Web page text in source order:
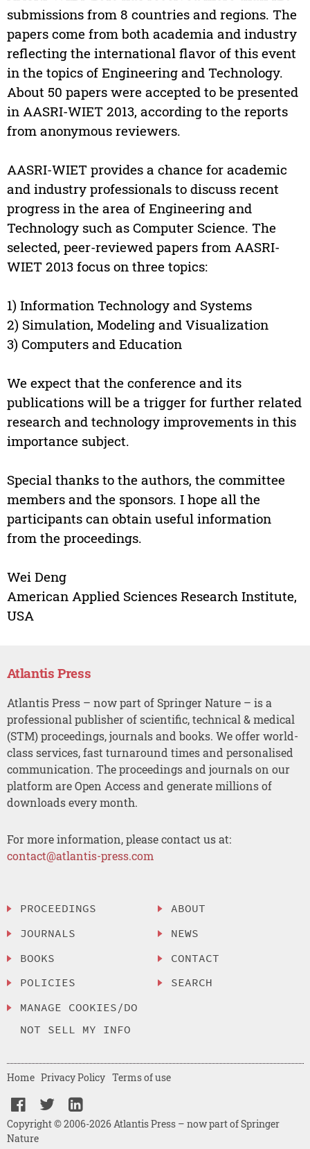
submissions from 8 countries and regions. The
papers come from both academia and industry
reflecting the international flavor of this event
in the topics of Engineering and Technology.
About 50 papers were accepted to be presented
in AASRI-WIET 2013, according to the reports
from anonymous reviewers.
AASRI-WIET provides a chance for academic
and industry professionals to discuss recent
progress in the area of Engineering and
Technology such as Computer Science. The
selected, peer-reviewed papers from AASRI-
WIET 2013 focus on three topics:
1) Information Technology and Systems
2) Simulation, Modeling and Visualization
3) Computers and Education
We expect that the conference and its
publications will be a trigger for further related
research and technology improvements in this
importance subject.
Special thanks to the authors, the committee
members and the sponsors. I hope all the
participants can obtain useful information
from the proceedings.
Wei Deng
American Applied Sciences Research Institute,
USA
Atlantis Press
Atlantis Press – now part of Springer Nature – is a
professional publisher of scientific, technical & medical
(STM) proceedings, journals and books. We offer world-
class services, fast turnaround times and personalised
communication. The proceedings and journals on our
platform are Open Access and generate millions of
downloads every month.
For more information, please contact us at:
contact@atlantis-press.com
PROCEEDINGS
JOURNALS
BOOKS
POLICIES
MANAGE COOKIES/DO
NOT SELL MY INFO
ABOUT
NEWS
CONTACT
SEARCH
Copyright © 2006-2026 Atlantis Press – now part of Springer
Nature
Home Privacy Policy Terms of use